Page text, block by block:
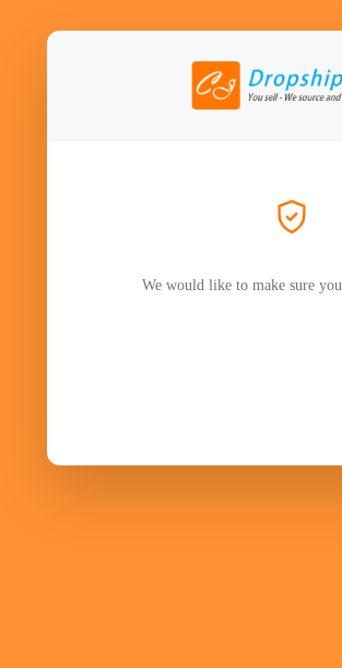
We would like to make sure